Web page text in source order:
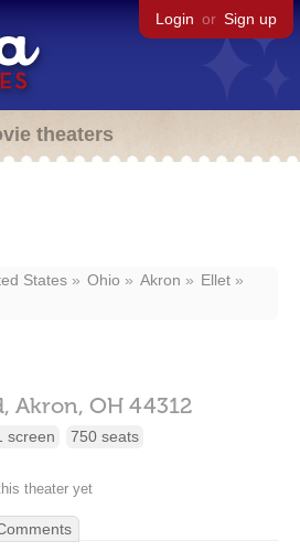
Login or Sign up
theaters
States Ohio Akron
Ellet
Akron, OH 44312
screen 750 seats
theater yet